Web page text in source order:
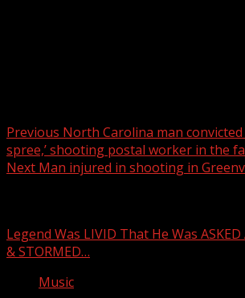
Post
navigation
Previous North Carolina man
spree,’ shooting postal worker in the
Next Man injured in shooting in
Legend Was LIVID That He Was
& STORMED…
Music